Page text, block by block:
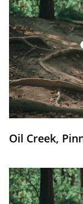
Oil Creek,